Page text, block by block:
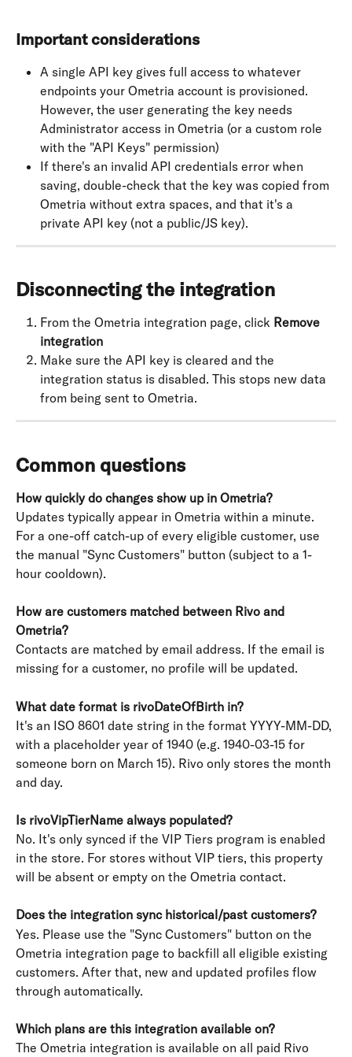
Important considerations
A single API key gives full access to whatever
endpoints your Ometria account is provisioned.
However, the user generating the key needs
Administrator access in Ometria (or a custom role
with the "API Keys" permission)
If there's an invalid API credentials error when
saving, double-check that the key was copied from
Ometria without extra spaces, and that it's a
private API key (not a public/JS key).
Disconnecting the integration
From the Ometria integration page, click Remove
integration
Make sure the API key is cleared and the
integration status is disabled. This stops new data
from being sent to Ometria.
Common questions
How quickly do changes show up in Ometria?
Updates typically appear in Ometria within a minute.
For a one-off catch-up of every eligible customer, use
the manual "Sync Customers" button (subject to a 1-
hour cooldown).
How are customers matched between Rivo and
Ometria?
Contacts are matched by email address. If the email is
missing for a customer, no profile will be updated.
What date format is rivoDateOfBirth in?
It's an ISO 8601 date string in the format YYYY-MM-DD,
with a placeholder year of 1940 (e.g. 1940-03-15 for
someone born on March 15). Rivo only stores the month
and day.
Is rivoVipTierName always populated?
No. It's only synced if the VIP Tiers program is enabled
in the store. For stores without VIP tiers, this property
will be absent or empty on the Ometria contact.
Does the integration sync historical/past customers?
Yes. Please use the "Sync Customers" button on the
Ometria integration page to backfill all eligible existing
customers. After that, new and updated profiles flow
through automatically.
Which plans are this integration available on?
The Ometria integration is available on all paid Rivo